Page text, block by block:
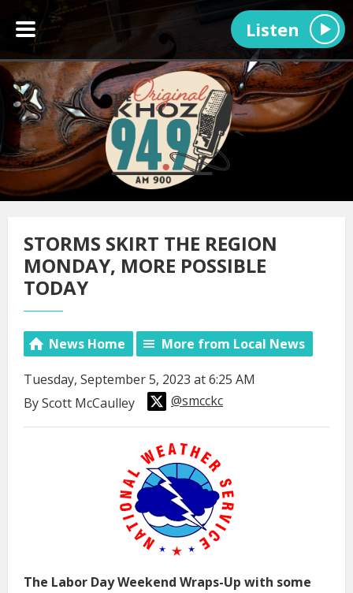
Listen
STORMS SKIRT THE REGION
MONDAY, MORE POSSIBLE
TODAY
News Home More from Local News
Tuesday, September 5, 2023 at 6:25 AM
By Scott McCaulley
@smcckc
The Labor Day Weekend Wraps-Up with some